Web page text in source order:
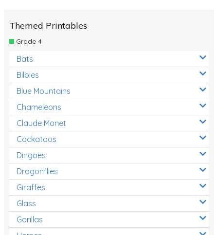
Themed Printables
Grade 4
Bats
Bilbies
Blue Mountains
Chameleons
Claude Monet
Cockatoos
Dingoes
Dragonflies
Giraffes
Glass
Gorillas